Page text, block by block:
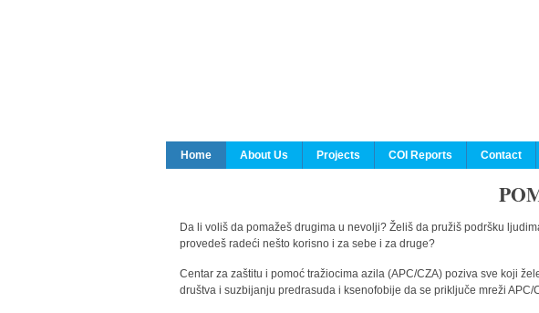
Home
About Us Projects COI Reports Contact
Da li voliš da pomažeš drugima u nevolji? Želiš da pružiš podršku
provedeš radeći nešto korisno i za sebe i za druge?
Centar za zaštitu i pomoć tražiocima azila (APC/CZA) poziva sve koji
društva i suzbijanju predrasuda i ksenofobije da se priključe mreži APC/